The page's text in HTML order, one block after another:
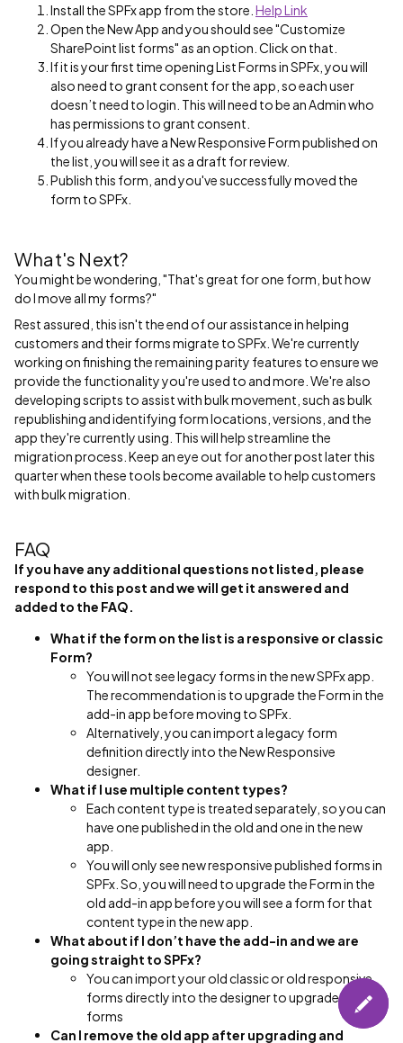
Install the SPFx app from the store. Help Link
Open the New App and you should see "Customize
SharePoint list forms" as an option. Click on that.
If it is your first time opening List Forms in SPFx, you will
also need to grant consent for the app, so each user
doesn’t need to login. This will need to be an Admin who
has permissions to grant consent.
If you already have a New Responsive Form published on
the list, you will see it as a draft for review.
Publish this form, and you've successfully moved the
form to SPFx.
What's Next?
You might be wondering, "That's great for one form, but how
do I move all my forms?"
Rest assured, this isn't the end of our assistance in helping
customers and their forms migrate to SPFx. We're currently
working on finishing the remaining parity features to ensure we
provide the functionality you're used to and more. We're also
developing scripts to assist with bulk movement, such as bulk
republishing and identifying form locations, versions, and the
app they're currently using. This will help streamline the
migration process. Keep an eye out for another post later this
quarter when these tools become available to help customers
with bulk migration.
FAQ
If you have any additional questions not listed, please
respond to this post and we will get it answered and
added to the FAQ.
What if the form on the list is a responsive or classic
Form?
You will not see legacy forms in the new SPFx app.
The recommendation is to upgrade the Form in the
add-in app before moving to SPFx.
Alternatively, you can import a legacy form
definition directly into the New Responsive
designer.
What if I use multiple content types?
Each content type is treated separately, so you can
have one published in the old and one in the new
app.
You will only see new responsive published forms in
SPFx. So, you will need to upgrade the Form in the
old add-in app before you will see a form for that
content type in the new app.
What about if I don’t have the add-in and we are
going straight to SPFx?
You can import your old classic or old responsive
forms directly into the designer to upgrade these
forms
Can I remove the old app after upgrading and